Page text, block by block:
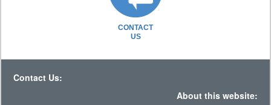
CONTACT
US
Contact Us:
About this website: